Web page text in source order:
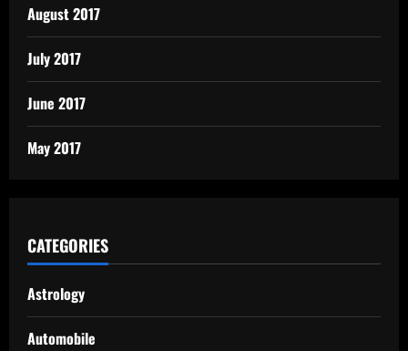
August 2017
July 2017
June 2017
May 2017
CATEGORIES
Astrology
Automobile